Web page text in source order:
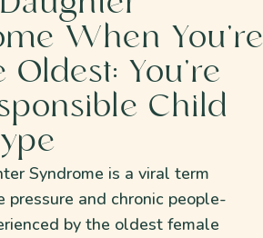
Syndrome is a viral term
pressure and chronic people-
by the oldest female
When You’re
Oldest: You’re
Child